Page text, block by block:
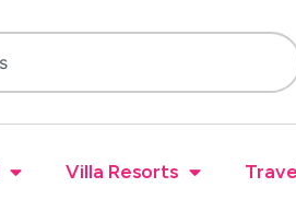
Villa Resorts